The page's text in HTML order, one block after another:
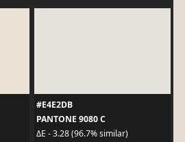
#E4E2DB
PANTONE 9080 C
ΔE - 3.28 (96.7% similar)